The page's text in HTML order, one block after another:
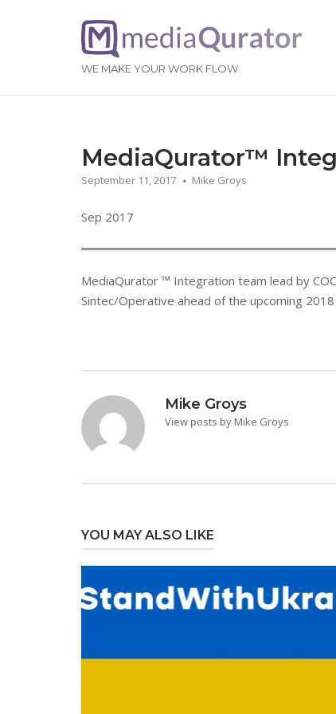
Home
WE MAKE YOUR WORK FLOW
MediaQurator™
September 11, 2017 Mike Groys
Sep 2017
MediaQurator ™ Integration team lead by
Sintec/Operative ahead of the upcoming
Mike Groys
View posts by Mike Groys
YOU MAY ALSO LIKE